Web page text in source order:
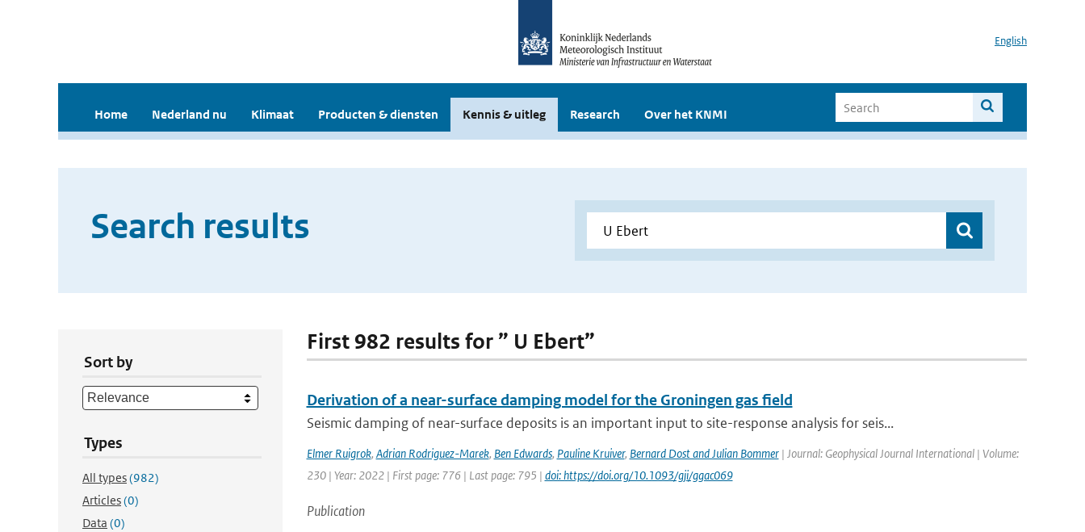
English
Home Nederland nu Klimaat Producten & diensten Kennis & uitleg Research Over het KNMI
Search results
Sort by
Types
All types(982)
Articles(0)
Data (0)
First 982 results for ” U Ebert”
Derivation of a near-surface damping model for the Groningen gas field
Seismic damping of near-surface deposits is an important input to site-response analysis for seis...
Elmer Ruigrok, Adrian Rodriguez-Marek, Ben Edwards, Pauline Kruiver, Bernard Dost and Julian Bommer| Journal: Geophysical Journal International | Volume:
230 | Year: 2022 | First page: 776 | Last page: 795 | doi: https://doi.org/10.1093/gji/ggac069
Publication